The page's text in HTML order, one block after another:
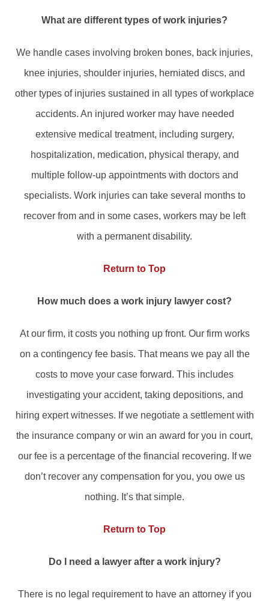
What are different types of work injuries?
We handle cases involving broken bones, back injuries,
knee injuries, shoulder injuries, herniated discs, and
other types of injuries sustained in all types of workplace
accidents. An injured worker may have needed
extensive medical treatment, including surgery,
hospitalization, medication, physical therapy, and
multiple follow-up appointments with doctors and
specialists. Work injuries can take several months to
recover from and in some cases, workers may be left
with a permanent disability.
Return to Top
How much does a work injury lawyer cost?
At our firm, it costs you nothing up front. Our firm works
on a contingency fee basis. That means we pay all the
costs to move your case forward. This includes
investigating your accident, taking depositions, and
hiring expert witnesses. If we negotiate a settlement with
the insurance company or win an award for you in court,
our fee is a percentage of the financial recovering. If we
don’t recover any compensation for you, you owe us
nothing. It’s that simple.
Return to Top
Do I need a lawyer after a work injury?
There is no legal requirement to have an attorney if you